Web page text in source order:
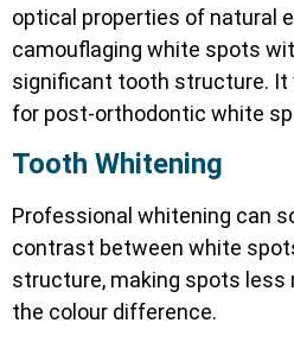
optical properties of natural
camouflaging white spots
significant tooth structure. It
for post-orthodontic white
Tooth Whitening
Professional whitening can
contrast between white
structure, making spots less
the colour difference.